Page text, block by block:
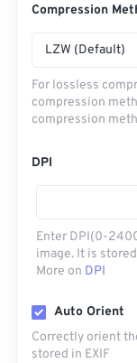
Compression
LZW (Default)
For lossless
compression
compression
DPI
Enter DPI(0-
image. It is
More on DPI
Auto Orient
Correctly orient
stored in EXIF